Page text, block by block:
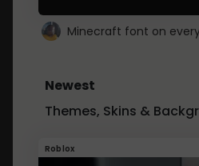
Newest
Themes, Skins &
Roblox